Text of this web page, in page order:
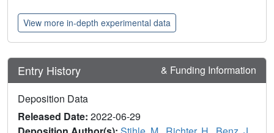
View more in-depth experimental data
Entry History & Funding Information
Deposition Data
Released Date: 2022-06-29